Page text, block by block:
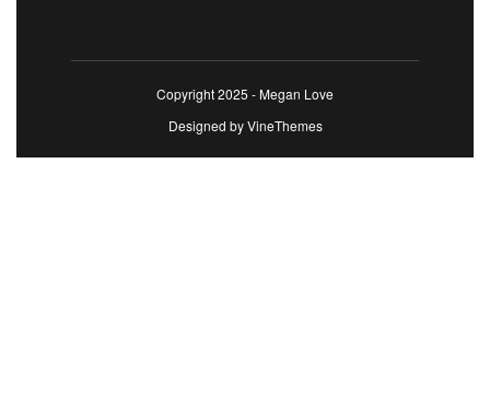
Copyright 2025 - Megan Love
Designed byVineThemes